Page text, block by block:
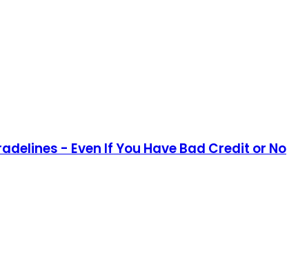
- Even If You Have Bad Credit or No